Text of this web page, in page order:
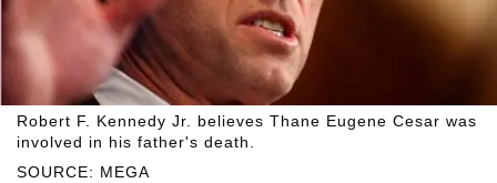
SOURCE: MEGA
Robert F. Kennedy Jr. believes Thane Eugene Cesar was
involved in his father's death.